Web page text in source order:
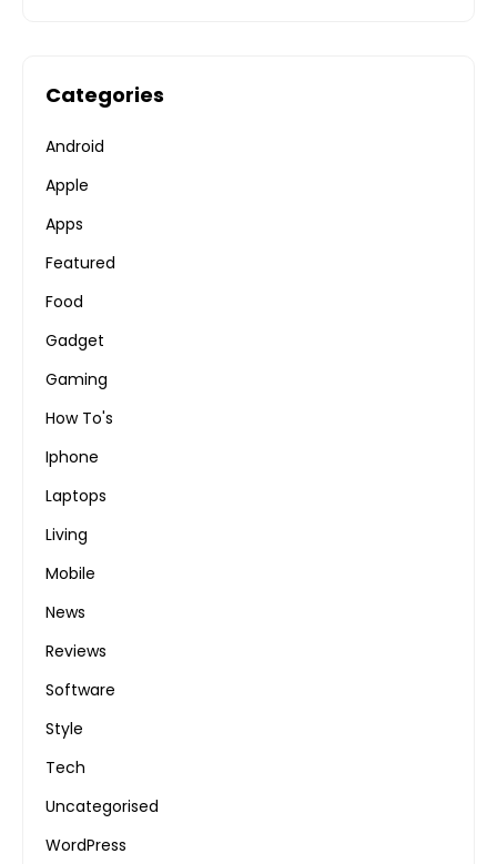
Categories
Android
Apple
Apps
Featured
Food
Gadget
Gaming
How To's
Iphone
Laptops
Living
Mobile
News
Reviews
Software
Style
Tech
Uncategorised
WordPress